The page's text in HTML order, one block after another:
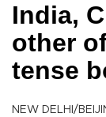
India,
other
tense
NEW DELHI/